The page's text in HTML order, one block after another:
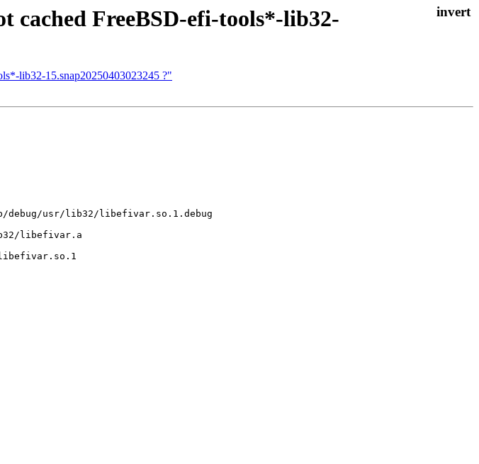
cached FreeBSD-efi-tools*-lib32-
lib32-15.snap20250403023245 ?"
debug/usr/lib32/libefivar.so.1.debug
libefivar.a
libefivar.so.1